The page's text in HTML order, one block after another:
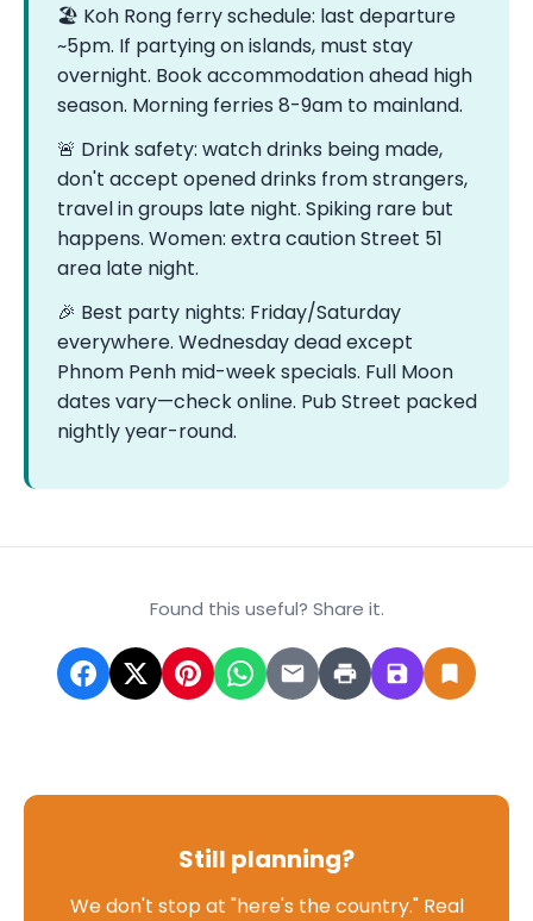
🏖️ Koh Rong ferry schedule: last departure
~5pm. If partying on islands, must stay
overnight. Book accommodation ahead high
season. Morning ferries 8-9am to mainland.
🚨 Drink safety: watch drinks being made,
don't accept opened drinks from strangers,
travel in groups late night. Spiking rare but
happens. Women: extra caution Street 51
area late night.
🎉 Best party nights: Friday/Saturday
everywhere. Wednesday dead except
Phnom Penh mid-week specials. Full Moon
dates vary—check online. Pub Street packed
nightly year-round.
Found this useful? Share it.
Still planning?
We don't stop at "here's the country." Real